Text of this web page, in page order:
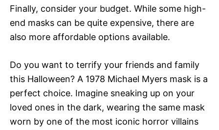
Finally, consider your budget. While some high-
end masks can be quite expensive, there are
also more affordable options available.
Do you want to terrify your friends and family
this Halloween? A 1978 Michael Myers mask is a
perfect choice. Imagine sneaking up on your
loved ones in the dark, wearing the same mask
worn by one of the most iconic horror villains